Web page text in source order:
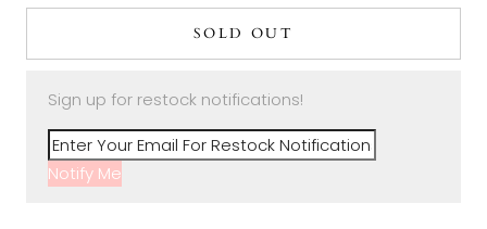
SOLD OUT
Sign up for restock notifications!
Notify Me